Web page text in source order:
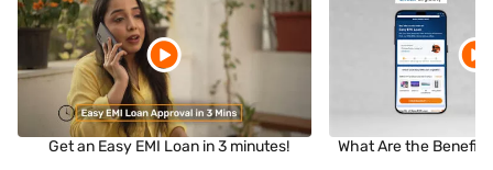
Get an Easy EMI Loan in 3 minutes! What Are the